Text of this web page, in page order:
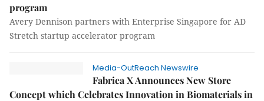
program
Avery Dennison partners with Enterprise Singapore for AD
Stretch startup accelerator program
Media-OutReach Newswire
Fabrica X Announces New Store
Concept which Celebrates Innovation in Biomaterials in